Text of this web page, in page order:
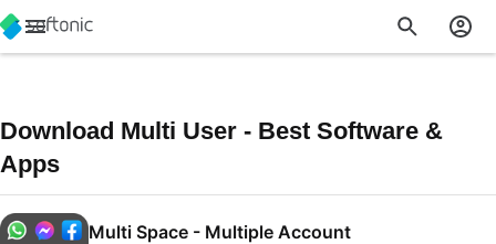
Download Multi User - Best Software &
Apps
Multi Space - Multiple Account